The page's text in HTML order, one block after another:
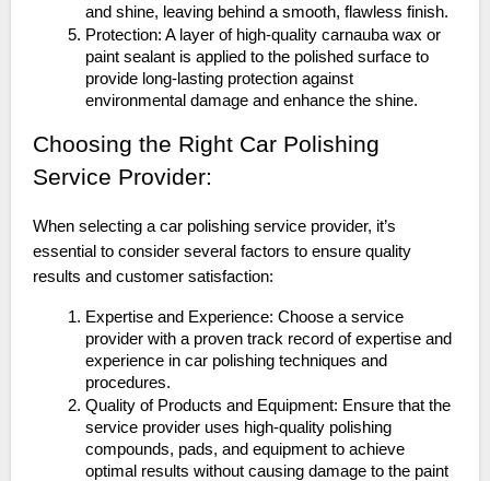
and shine, leaving behind a smooth, flawless finish.
Protection: A layer of high-quality carnauba wax or
paint sealant is applied to the polished surface to
provide long-lasting protection against
environmental damage and enhance the shine.
Choosing the Right Car Polishing
Service Provider:
When selecting a car polishing service provider, it’s
essential to consider several factors to ensure quality
results and customer satisfaction:
Expertise and Experience: Choose a service
provider with a proven track record of expertise and
experience in car polishing techniques and
procedures.
Quality of Products and Equipment: Ensure that the
service provider uses high-quality polishing
compounds, pads, and equipment to achieve
optimal results without causing damage to the paint